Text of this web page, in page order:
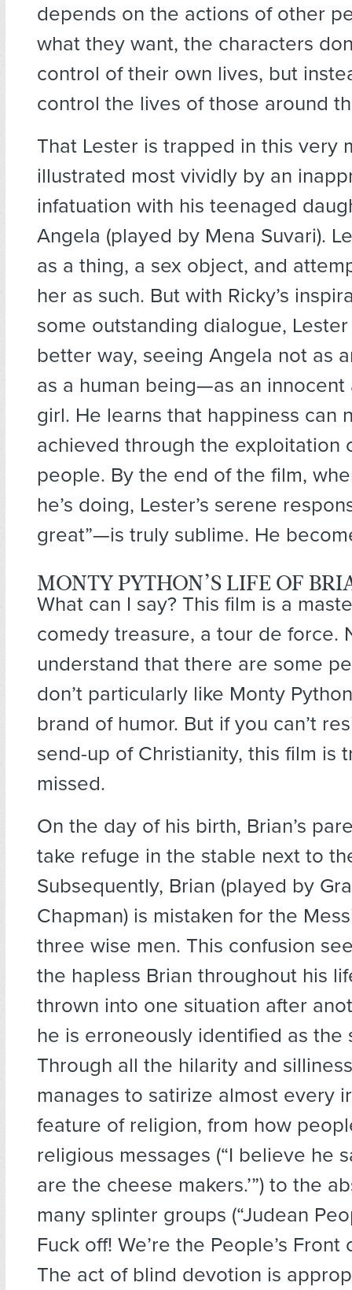
depends on the actions of other
what they want, the characters
control of their own lives, but
control the lives of those around
That Lester is trapped in this very
illustrated most vividly by an
infatuation with his teenaged
Angela (played by Mena Suvari).
as a thing, a sex object, and
her as such. But with Ricky’s
some outstanding dialogue,
better way, seeing Angela not as
as a human being—as an
girl. He learns that happiness can
achieved through the exploitation
people. By the end of the film,
he’s doing, Lester’s serene
great”—is truly sublime. He
MONTY PYTHON’S LIFE OF
What can I say? This film is a
comedy treasure, a tour de force.
understand that there are some
don’t particularly like Monty
brand of humor. But if you can’t
send-up of Christianity, this film is
missed.
On the day of his birth, Brian’s
take refuge in the stable next to
Subsequently, Brian (played by
Chapman) is mistaken for the
three wise men. This confusion
the hapless Brian throughout his
thrown into one situation after
he is erroneously identified as the
Through all the hilarity and
manages to satirize almost every
feature of religion, from how
religious messages (“I believe he
are the cheese makers.’”) to the
many splinter groups (“Judean
Fuck off! We’re the People’s Front
The act of blind devotion is